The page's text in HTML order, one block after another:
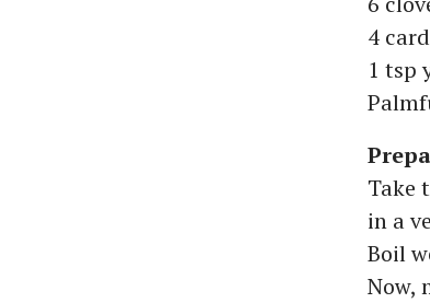
4
1 tsp
Take
in a
Boil
Now,